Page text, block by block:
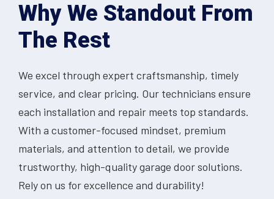
Why We Standout From
The Rest
We excel through expert craftsmanship, timely
service, and clear pricing. Our technicians ensure
each installation and repair meets top standards.
With a customer-focused mindset, premium
materials, and attention to detail, we provide
trustworthy, high-quality garage door solutions.
Rely on us for excellence and durability!